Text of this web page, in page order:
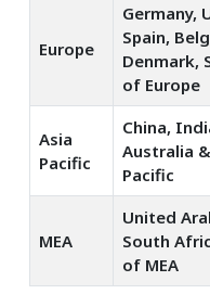
Europe
Germany,
Spain,
Denmark,
of Europe
Asia
Pacific
China,
Australia
Pacific
MEA
United
South
of MEA